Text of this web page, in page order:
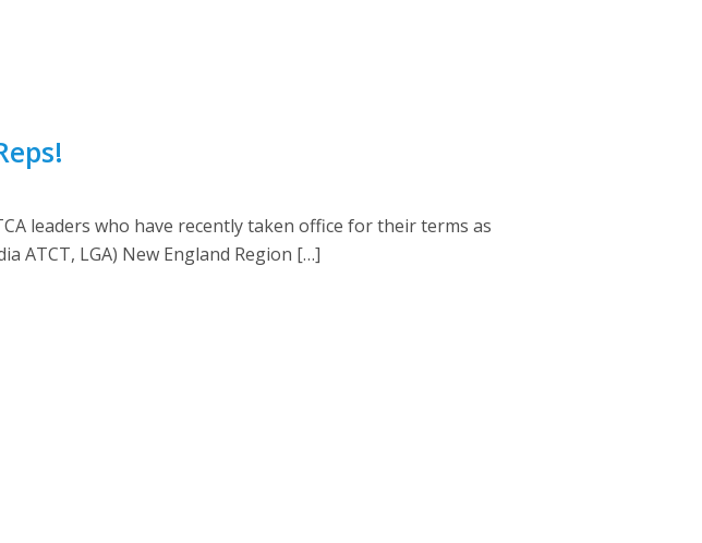
leaders who have recently taken office for their terms as
ATCT, LGA) New England Region […]